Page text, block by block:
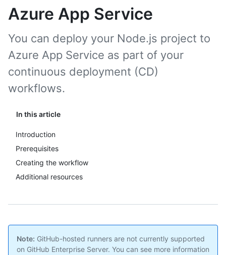
Azure App Service
In this article
Introduction
Prerequisites
Creating the workflow
Additional resources
You can deploy your Node.js project to
Azure App Service as part of your
continuous deployment (CD)
workflows.
Note: GitHub-hosted runners are not currently supported
on GitHub Enterprise Server. You can see more information